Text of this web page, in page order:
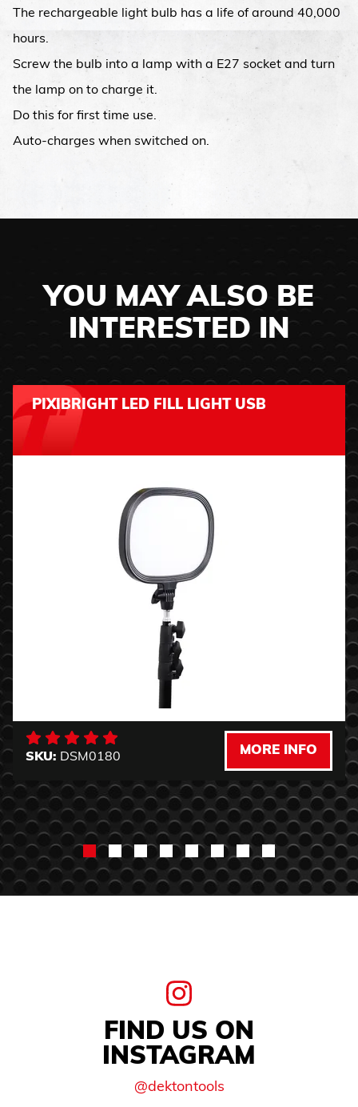
The rechargeable light bulb has a life of around 40,000
hours.
Screw the bulb into a lamp with a E27 socket and turn
the lamp on to charge it.
Do this for first time use.
Auto-charges when switched on.
YOU MAY ALSO BE
INTERESTED IN
PIXIBRIGHT LED FILL LIGHT USB
SKU: DSM0180
MORE INFO
FIND US ON
INSTAGRAM
@dektontools